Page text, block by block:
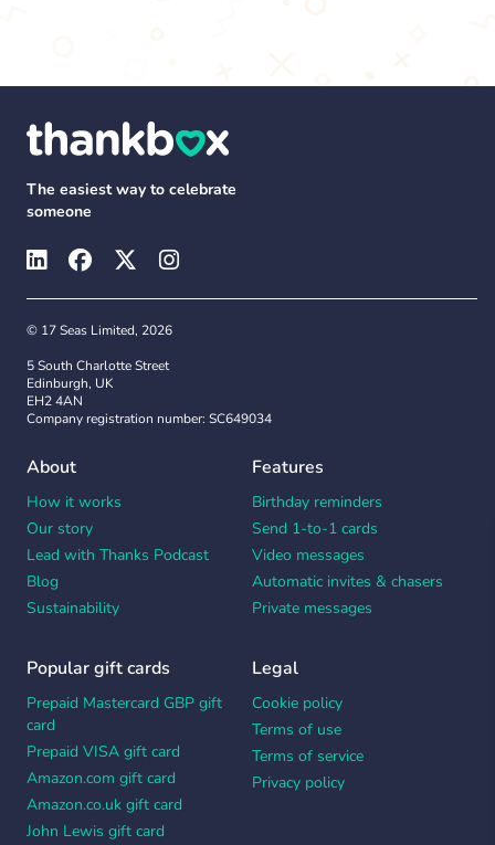
The easiest way to celebrate
someone
© 17 Seas Limited, 2026
5 South Charlotte Street
Edinburgh, UK
EH2 4AN
Company registration number: SC649034
About
How it works
Our story
Lead with Thanks Podcast
Blog
Sustainability
Features
Birthday reminders
Send 1-to-1 cards
Video messages
Automatic invites & chasers
Private messages
Popular gift cards
Prepaid Mastercard GBP gift
card
Prepaid VISA gift card
Amazon.com gift card
Amazon.co.uk gift card
John Lewis gift card
Legal
Cookie policy
Terms of use
Terms of service
Privacy policy